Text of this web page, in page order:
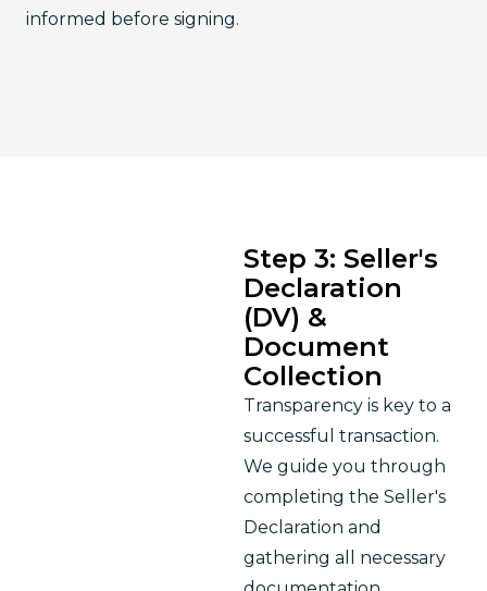
informed before signing.
Step 3: Seller's
Declaration
(DV) &
Document
Collection
Transparency is key to a
successful transaction.
We guide you through
completing the Seller's
Declaration and
gathering all necessary